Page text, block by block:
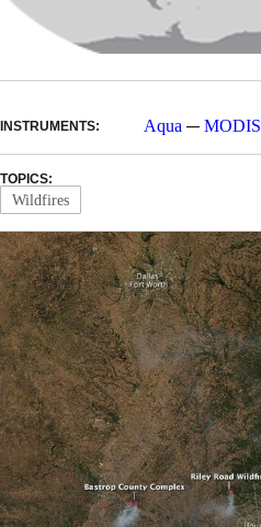
INSTRUMENTS: Aqua — MODIS
TOPICS:
Wildfires